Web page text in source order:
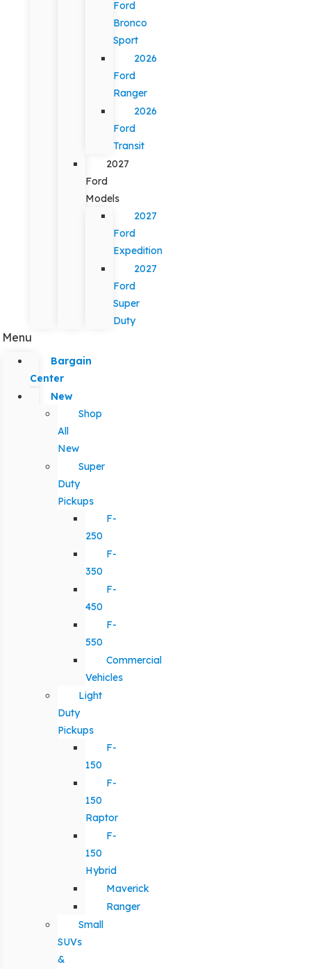
Ford
Bronco
Sport
2026
Ford
Ranger
2026
Ford
Transit
2027
Ford
Models
2027
Ford
Expedition
2027
Ford
Super
Duty
Menu
Bargain
Center
New
Shop
All
New
Super
Duty
Pickups
F-
250
F-
350
F-
450
F-
550
Commercial
Vehicles
Light
Duty
Pickups
F-
150
F-
150
Raptor
F-
150
Hybrid
Maverick
Ranger
Small
SUVs
&